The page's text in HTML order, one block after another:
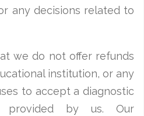
any decisions related to
we do not offer refunds
institution, or any
to accept a diagnostic
provided by us. Our